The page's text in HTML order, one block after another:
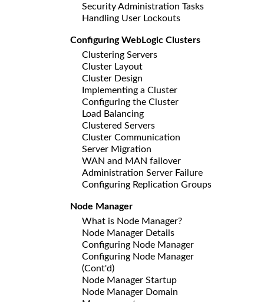
Security Administration Tasks
Handling User Lockouts
Configuring WebLogic Clusters
Clustering Servers
Cluster Layout
Cluster Design
Implementing a Cluster
Configuring the Cluster
Load Balancing
Clustered Servers
Cluster Communication
Server Migration
WAN and MAN failover
Administration Server Failure
Configuring Replication Groups
Node Manager
What is Node Manager?
Node Manager Details
Configuring Node Manager
Configuring Node Manager
(Cont'd)
Node Manager Startup
Node Manager Domain